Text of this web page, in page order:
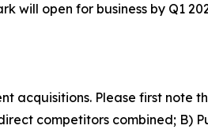
will open for business by Q1
acquisitions. Please first note
competitors combined; B)